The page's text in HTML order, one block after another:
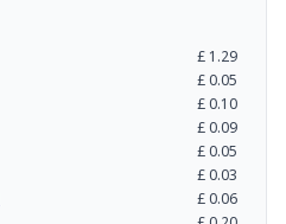
£ 1.29
£0.05
£0.10
£0.09
£0.05
£0.03
£0.06